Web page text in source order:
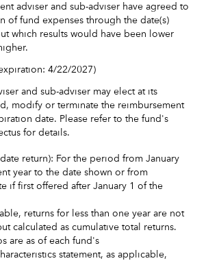
adviser and sub-adviser have agreed to
of fund expenses through the date(s)
which results would have been lower
4/22/2027)
and sub-adviser may elect at its
modify or terminate the reimbursement
date. Please refer to the fund's
for details.
return): For the period from January
year to the date shown or from
if first offered after January 1 of the
returns for less than one year are not
calculated as cumulative total returns.
are as of each fund's
statement, as applicable,